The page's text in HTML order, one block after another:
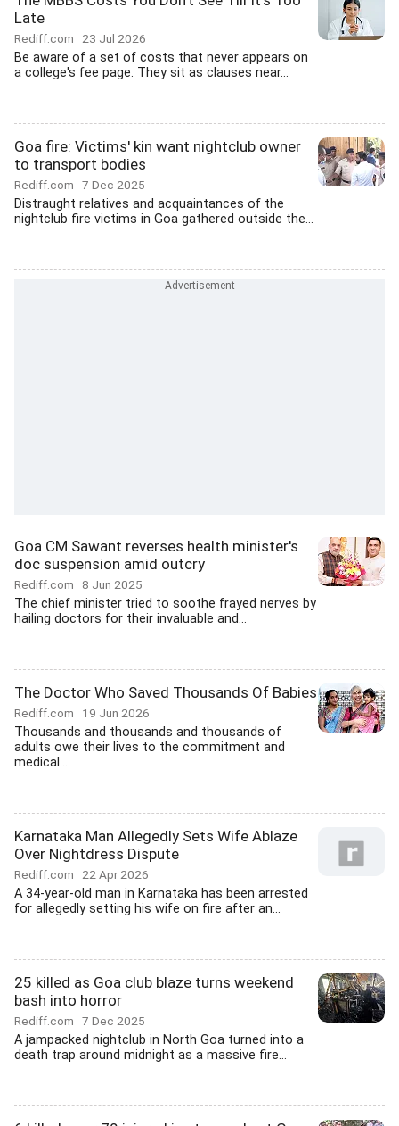
Late
Rediff.com 23 Jul 2026
Be aware of a set of costs that never appears on
a college's fee page. They sit as clauses near...
Goa fire: Victims' kin want nightclub owner
to transport bodies
Rediff.com 7 Dec 2025
Distraught relatives and acquaintances of the
nightclub fire victims in Goa gathered outside the...
Goa CM Sawant reverses health minister's
doc suspension amid outcry
Rediff.com 8 Jun 2025
The chief minister tried to soothe frayed nerves by
hailing doctors for their invaluable and...
The Doctor Who Saved Thousands Of Babies
Rediff.com 19 Jun 2026
Thousands and thousands and thousands of
adults owe their lives to the commitment and
medical...
Karnataka Man Allegedly Sets Wife Ablaze
Over Nightdress Dispute
Rediff.com 22 Apr 2026
A 34-year-old man in Karnataka has been arrested
for allegedly setting his wife on fire after an...
25 killed as Goa club blaze turns weekend
bash into horror
Rediff.com 7 Dec 2025
A jampacked nightclub in North Goa turned into a
death trap around midnight as a massive fire...